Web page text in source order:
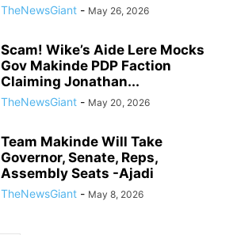
TheNewsGiant - May 26, 2026
Scam! Wike’s Aide Lere Mocks
Gov Makinde PDP Faction
Claiming Jonathan...
TheNewsGiant - May 20, 2026
Team Makinde Will Take
Governor, Senate, Reps,
Assembly Seats -Ajadi
TheNewsGiant - May 8, 2026